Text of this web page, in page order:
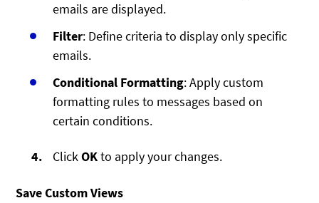
emails are displayed.
Filter: Define criteria to display only specific
emails.
Conditional Formatting: Apply custom
formatting rules to messages based on
certain conditions.
ClickOKto apply your changes.
Save Custom Views